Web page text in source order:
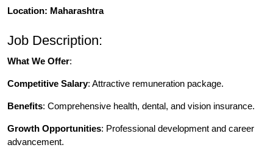
Location: Maharashtra
Job Description:
What We Offer:
Competitive Salary: Attractive remuneration package.
Benefits: Comprehensive health, dental, and vision insurance.
Growth Opportunities: Professional development and career
advancement.